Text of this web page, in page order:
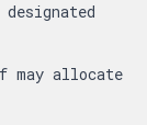
allocate